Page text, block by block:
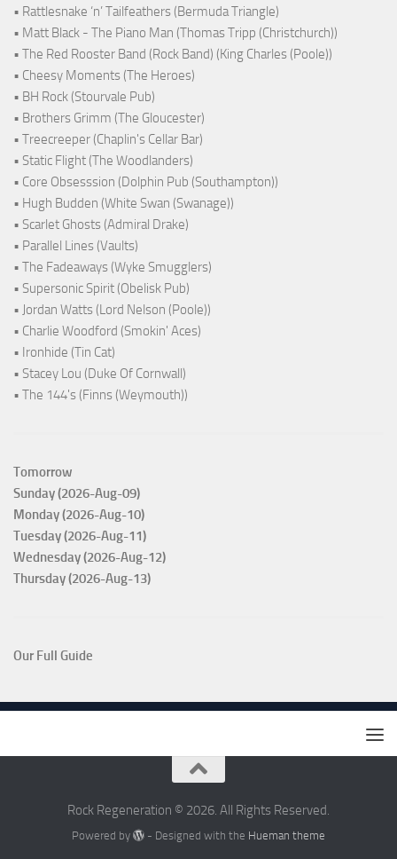
• Rattlesnake ‘n’ Tailfeathers (Bermuda Triangle)
• Matt Black - The Piano Man (Thomas Tripp (Christchurch))
• The Red Rooster Band (Rock Band) (King Charles (Poole))
• Cheesy Moments (The Heroes)
• BH Rock (Stourvale Pub)
• Brothers Grimm (The Gloucester)
• Treecreeper (Chaplin's Cellar Bar)
• Static Flight (The Woodlanders)
• Core Obsesssion (Dolphin Pub (Southampton))
• Hugh Budden (White Swan (Swanage))
• Scarlet Ghosts (Admiral Drake)
• Parallel Lines (Vaults)
• The Fadeaways (Wyke Smugglers)
• Supersonic Spirit (Obelisk Pub)
• Jordan Watts (Lord Nelson (Poole))
• Charlie Woodford (Smokin' Aces)
• Ironhide (Tin Cat)
• Stacey Lou (Duke Of Cornwall)
• The 144's (Finns (Weymouth))
Tomorrow
Sunday (2026-Aug-09)
Monday (2026-Aug-10)
Tuesday (2026-Aug-11)
Wednesday (2026-Aug-12)
Thursday (2026-Aug-13)
Our Full Guide
Rock Regeneration © 2026. All Rights Reserved.
Powered by - Designed with the Hueman theme